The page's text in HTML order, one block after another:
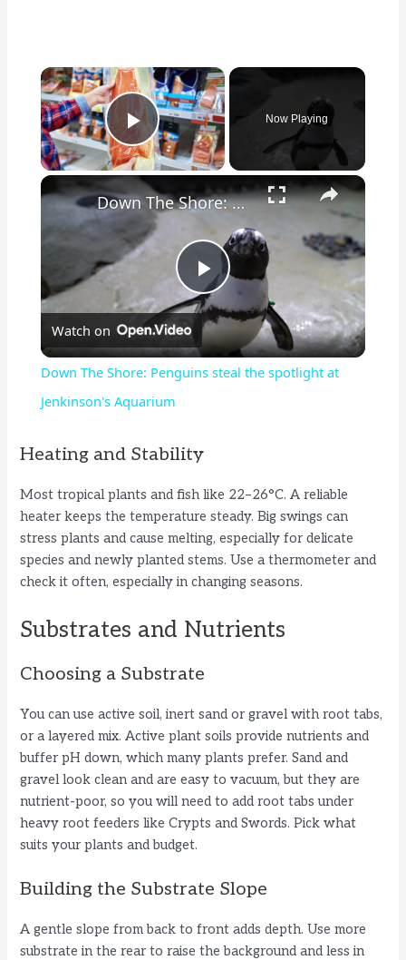
×
Play Video
Now Playing
×
P
l
y
V
i
d
e
o
Down The Shore: Penguins steal the spotlight at Jenkinson's Aquarium
Watch on
Down The Shore: Penguins steal the spotlight at
Jenkinson's Aquarium
Heating and Stability
Most tropical plants and fish like 22–26°C. A reliable
heater keeps the temperature steady. Big swings can
stress plants and cause melting, especially for delicate
species and newly planted stems. Use a thermometer and
check it often, especially in changing seasons.
Substrates and Nutrients
Choosing a Substrate
You can use active soil, inert sand or gravel with root tabs,
or a layered mix. Active plant soils provide nutrients and
buffer pH down, which many plants prefer. Sand and
gravel look clean and are easy to vacuum, but they are
nutrient-poor, so you will need to add root tabs under
heavy root feeders like Crypts and Swords. Pick what
suits your plants and budget.
Building the Substrate Slope
A gentle slope from back to front adds depth. Use more
substrate in the rear to raise the background and less in